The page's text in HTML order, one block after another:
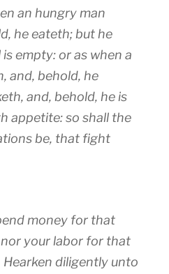
an hungry man
he eateth; but he
empty: or as when a
and, behold, he
and, behold, he is
appetite: so shall the
be, that fight
money for that
your labor for that
diligently unto